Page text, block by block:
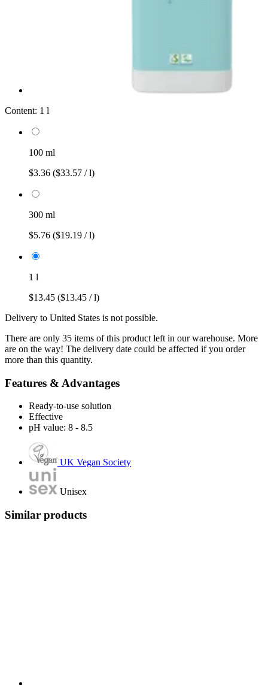
Content: 1 l
100 ml
$3.36 ($33.57 / l)
300 ml
$5.76 ($19.19 / l)
1 l
$13.45 ($13.45 / l)
Delivery to United States is not possible.
There are only 35 items of this product left in our warehouse. More
are on the way! The delivery date could be affected if you order
more than this quantity.
Features & Advantages
Ready-to-use solution
Effective
pH value: 8 - 8.5
UK Vegan Society
Unisex
Similar products